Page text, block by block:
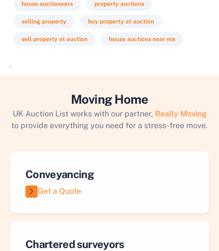
house auctioneers property auctions
selling property buy property at auction
sell property at auction house auctions near me
`
Moving Home
UK Auction List works with our partner, Really Moving
to provide everything you need for a stress-free move.
Conveyancing
Get a Quote
Chartered surveyors